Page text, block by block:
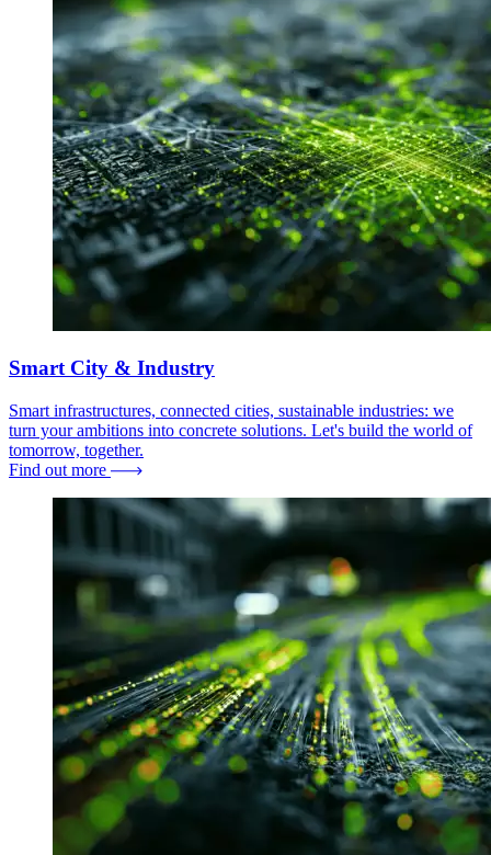
Smart City & Industry
Smart infrastructures, connected cities, sustainable industries: we
turn your ambitions into concrete solutions. Let's build the world of
tomorrow, together.
Find out more